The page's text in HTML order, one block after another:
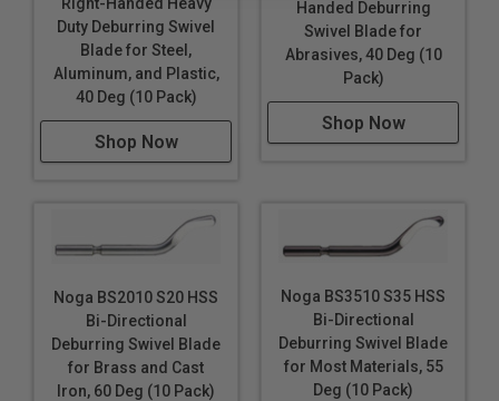
Right-Handed Heavy
Duty Deburring Swivel
Blade for Steel,
Aluminum, and Plastic,
40 Deg (10 Pack)
Shop Now
Handed Deburring
Swivel Blade for
Abrasives, 40 Deg (10
Pack)
Shop Now
Noga BS2010 S20 HSS
Bi-Directional
Deburring Swivel Blade
for Brass and Cast
Iron, 60 Deg (10 Pack)
Noga BS3510 S35 HSS
Bi-Directional
Deburring Swivel Blade
for Most Materials, 55
Deg (10 Pack)